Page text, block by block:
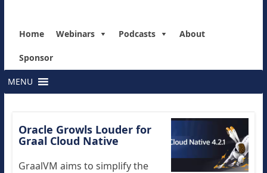
Home Webinars Podcasts About
Sponsor
MENU
Oracle Growls Louder for
Graal Cloud Native
GraalVM aims to simplify the